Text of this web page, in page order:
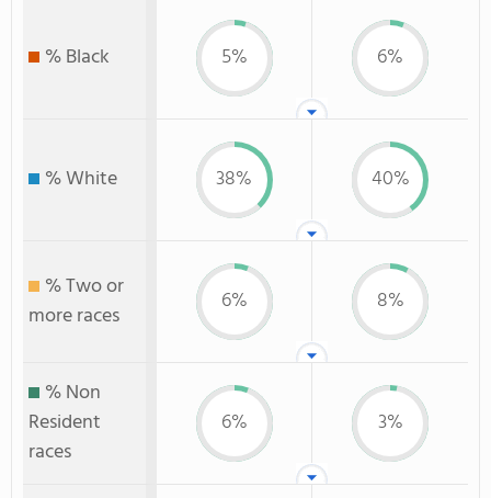
% Black 5% 6%
% White 38% 40%
% Two or
more races
6% 8%
% Non
Resident
races
6% 3%